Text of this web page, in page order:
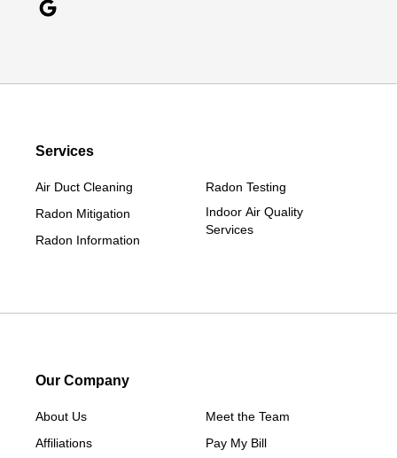
Denver
Grand Junction
Lorimor
Murray
New Hampton
Paton
Services
Air Duct Cleaning
Radon Mitigation
Radon Information
Radon Testing
Indoor Air Quality
Services
Our Company
About Us
Affiliations
Meet the Team
Pay My Bill